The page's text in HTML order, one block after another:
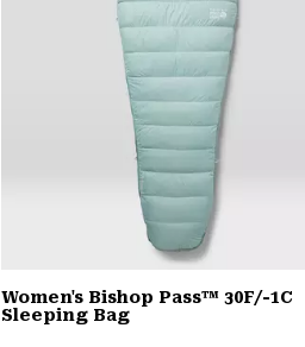
Women's Bishop Pass™ 30F/-1C
Sleeping Bag